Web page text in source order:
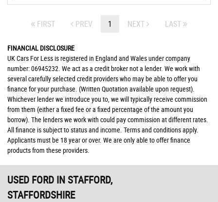
FIRST PREV 1 NEXT LAST
FINANCIAL DISCLOSURE
UK Cars For Less is registered in England and Wales under company
number: 06945232. We act as a credit broker not a lender. We work with
several carefully selected credit providers who may be able to offer you
finance for your purchase. (Written Quotation available upon request).
Whichever lender we introduce you to, we will typically receive commission
from them (either a fixed fee or a fixed percentage of the amount you
borrow). The lenders we work with could pay commission at different rates.
All finance is subject to status and income. Terms and conditions apply.
Applicants must be 18 year or over. We are only able to offer finance
products from these providers.
USED FORD IN STAFFORD,
STAFFORDSHIRE